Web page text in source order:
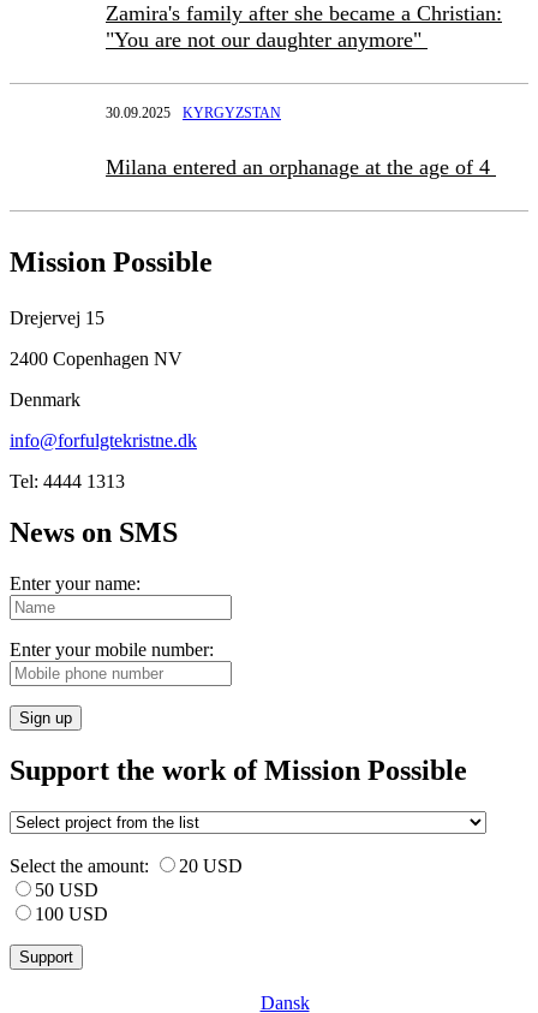
Zamira's family after she became a Christian:
"You are not our daughter anymore"
30.09.2025 KYRGYZSTAN
Milana entered an orphanage at the age of 4
Mission Possible
Drejervej 15
2400 Copenhagen NV
Denmark
info@forfulgtekristne.dk
Tel: 4444 1313
News on SMS
Enter your name:
Enter your mobile number:
Sign up
Support the work of Mission Possible
Select the amount:
20 USD
50 USD
100 USD
Dansk